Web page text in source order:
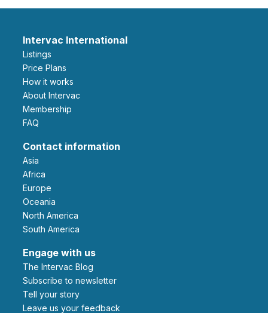
Intervac International
Listings
Price Plans
How it works
About Intervac
Membership
FAQ
Contact information
Asia
Africa
Europe
Oceania
North America
South America
Engage with us
The Intervac Blog
Subscribe to newsletter
Tell your story
leave us your feedback